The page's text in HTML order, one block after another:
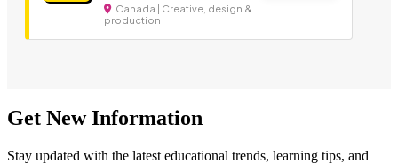
Canada | Creative, design &
production
Get New Information
Stay updated with the latest educational trends, learning tips, and